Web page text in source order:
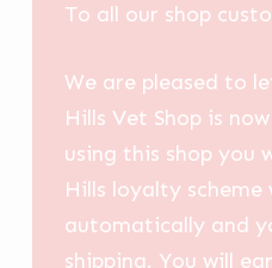
To all our shop
We are pleased to
Hills Vet Shop is
using this shop you
Hills loyalty scheme
automatically and
shipping. You will